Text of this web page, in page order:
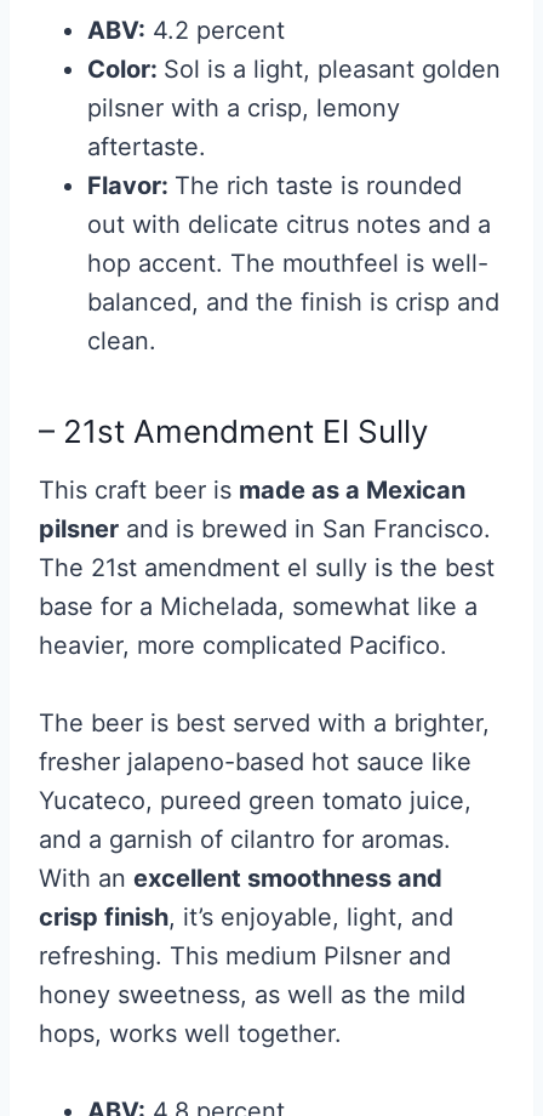
ABV: 4.2 percent
Color: Sol is a light, pleasant golden
pilsner with a crisp, lemony
aftertaste.
Flavor: The rich taste is rounded
out with delicate citrus notes and a
hop accent. The mouthfeel is well-
balanced, and the finish is crisp and
clean.
– 21st Amendment El Sully
This craft beer is made as a Mexican
pilsner and is brewed in San Francisco.
The 21st amendment el sully is the best
base for a Michelada, somewhat like a
heavier, more complicated Pacifico.
The beer is best served with a brighter,
fresher jalapeno-based hot sauce like
Yucateco, pureed green tomato juice,
and a garnish of cilantro for aromas.
With an excellent smoothness and
crisp finish, it’s enjoyable, light, and
refreshing. This medium Pilsner and
honey sweetness, as well as the mild
hops, works well together.